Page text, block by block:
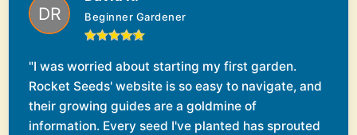
Beginner Gardener
"I was worried about starting my first garden.
Rocket Seeds' website is so easy to navigate, and
their growing guides are a goldmine of
information. Every seed I've planted has sprouted